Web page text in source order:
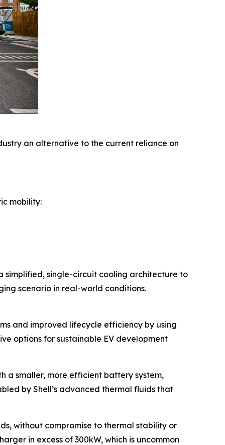
an alternative to the current reliance on
mobility:
simplified, single-circuit cooling architecture to
scenario in real-world conditions.
and improved lifecycle efficiency by using
options for sustainable EV development
a smaller, more efficient battery system,
by Shell’s advanced thermal fluids that
without compromise to thermal stability or
in excess of 300kW, which is uncommon